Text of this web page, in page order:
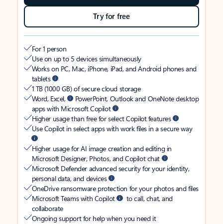
Try for free
For 1 person
Use on up to 5 devices simultaneously
Works on PC, Mac, iPhone, iPad, and Android phones and
tablets
1 TB (1000 GB) of secure cloud storage
Word, Excel,
PowerPoint, Outlook and OneNote desktop
apps with Microsoft Copilot
Higher usage than free for select Copilot features
Use Copilot in select apps with work files in a secure way
Higher usage for AI image creation and editing in
Microsoft Designer, Photos, and Copilot chat
Microsoft Defender advanced security for your identity,
personal data, and devices
OneDrive ransomware protection for your photos and files
Microsoft Teams with Copilot
to call, chat, and
collaborate
Ongoing support for help when you need it